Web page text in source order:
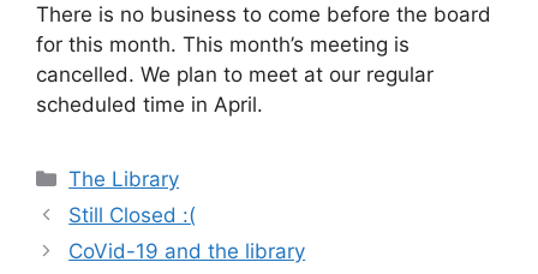
There is no business to come before the board
for this month. This month’s meeting is
cancelled. We plan to meet at our regular
scheduled time in April.
Categories
The Library
Still Closed :(
CoVid-19 and the library